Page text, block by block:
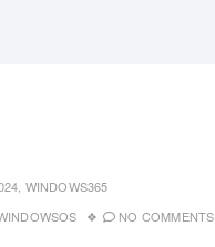
WINDOWS365
NO COMMENTS